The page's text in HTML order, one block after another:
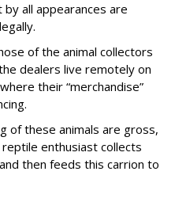
all appearances are
of the animal collectors
dealers live remotely on
their “merchandise”
of these animals are gross,
enthusiast collects
then feeds this carrion to